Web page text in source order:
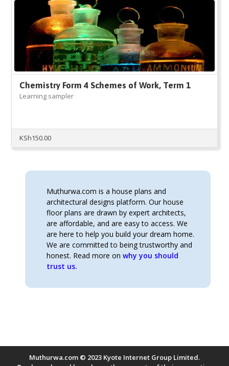
Chemistry Form 4 Schemes of Work, Term 1
Learning sampler
KSh150.00
Muthurwa.com is a house plans and
architectural designs platform. Our house
floor plans are drawn by expert architects,
are affordable, and are easy to access. We
are here to help you build your dream home.
We are committed to being trustworthy and
honest. Read more onwhy you should
trust us.
Muthurwa.com © 2023 Kyote Internet Group Limited.